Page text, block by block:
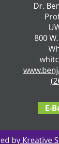
​Dr.
800
E-
by Kreative